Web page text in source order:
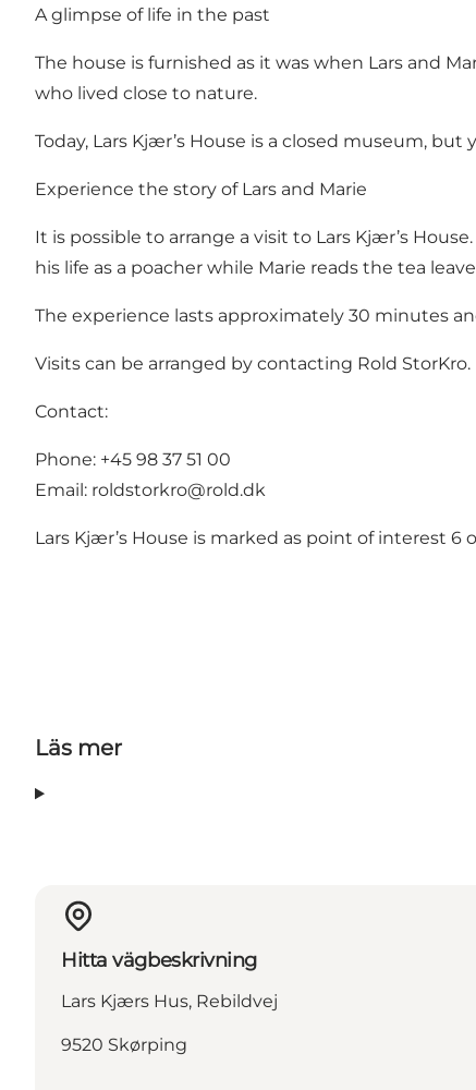
A glimpse of life in the past
The house is furnished as it was when Lars and
who lived close to nature.
Today, Lars Kjær’s House is a closed museum,
Experience the story of Lars and Marie
It is possible to arrange a visit to Lars Kjær’s
his life as a poacher while Marie reads the tea
The experience lasts approximately 30 minutes
Visits can be arranged by contacting Rold StorKro.
Contact:
Phone: +45 98 37 51 00
Email: roldstorkro@rold.dk
Lars Kjær’s House is marked as point of interest 6
Läs mer
Hitta vägbeskrivning
Lars Kjærs Hus, Rebildvej
9520 Skørping